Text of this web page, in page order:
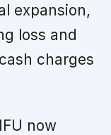
expansion,
loss and
charges
now